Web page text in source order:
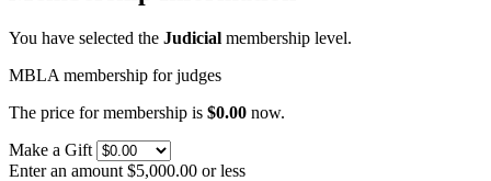
You have selected the Judicial membership level.
MBLA membership for judges
The price for membership is $0.00 now.
Make a Gift
Enter an amount $5,000.00 or less